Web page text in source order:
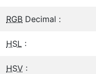
RGB Decimal :
HSL :
HSV :